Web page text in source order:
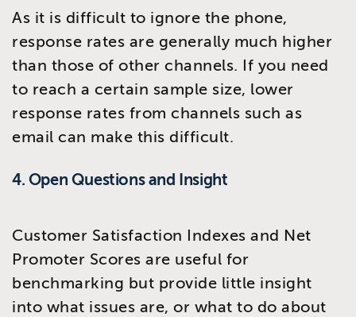
As it is difficult to ignore the phone,
response rates are generally much higher
than those of other channels. If you need
to reach a certain sample size, lower
response rates from channels such as
email can make this difficult.
4. Open Questions and Insight
Customer Satisfaction Indexes and Net
Promoter Scores are useful for
benchmarking but provide little insight
into what issues are, or what to do about